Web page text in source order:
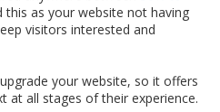
this as your website not having
visitors interested and
your website, so it offers
at all stages of their experience.